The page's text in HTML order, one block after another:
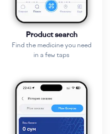
Product search
Find the medicine you need
in a few taps